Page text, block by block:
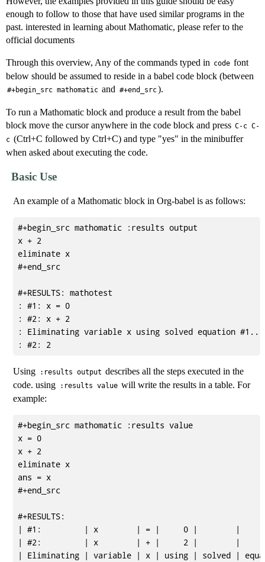
enough to follow to those that have used similar programs in the
past. interested in learning about Mathomatic, please refer to the
official documents
Through this overview, Any of the commands typed in code font
below should be assumed to reside in a babel code block (between
#+begin_src mathomatic and #+end_src).
To run a Mathomatic block and produce a result from the babel
block move the cursor anywhere in the code block and press C-c C-
c (Ctrl+C followed by Ctrl+C) and type "yes" in the minibuffer
when asked about executing the code.
Basic Use
An example of a Mathomatic block in Org-babel is as follows:
#+begin_src mathomatic :results output
x + 2
eliminate x
#+end_src
#+RESULTS: mathotest
: #1: x = 0
: #2: x + 2
: Eliminating variable x using solved equation #1...
: #2: 2
Using :results output describes all the steps executed in the
code. using
:results value will write the results in a table. For
example:
#+begin_src mathomatic :results value
x = 0
x + 2
eliminate x
ans = x
#+end_src
#+RESULTS:
| #1:         | x        | = |     0 |        |
| #2:         | x        | + |     2 |        |
| Eliminating | variable | x | using | solved |